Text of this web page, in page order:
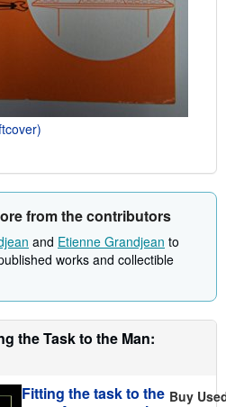
from the contributors
and Etienne Grandjean to
works and collectible
the Task to the Man:
Fitting the task to the Buy